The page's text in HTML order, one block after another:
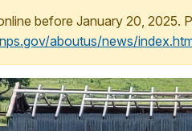
before January 20, 2025.
aboutus/news/